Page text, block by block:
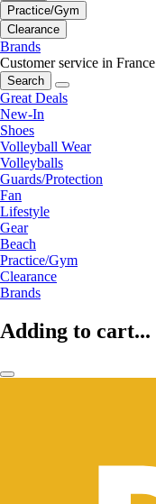
Practice/Gym
Clearance
Brands
Customer service in France
Search
Great Deals
New-In
Shoes
Volleyball Wear
Volleyballs
Guards/Protection
Fan
Lifestyle
Gear
Beach
Practice/Gym
Clearance
Brands
Adding to cart...